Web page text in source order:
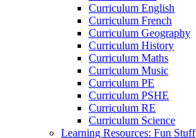
Curriculum English
Curriculum French
Curriculum Geography
Curriculum History
Curriculum Maths
Curriculum Music
Curriculum PE
Curriculum PSHE
Curriculum RE
Curriculum Science
Learning Resources: Fun Stuff